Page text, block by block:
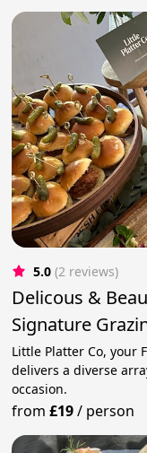
5.0 (2 reviews)
Delicous &
Signature
Little Platter Co, your
delivers a diverse
occasion.
from£19/ person